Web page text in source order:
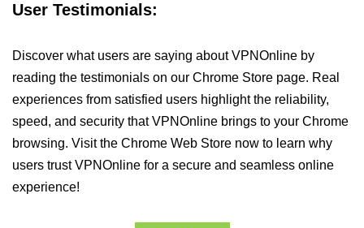
User Testimonials:
Discover what users are saying about VPNOnline by
reading the testimonials on our Chrome Store page. Real
experiences from satisfied users highlight the reliability,
speed, and security that VPNOnline brings to your Chrome
browsing. Visit the Chrome Web Store now to learn why
users trust VPNOnline for a secure and seamless online
experience!